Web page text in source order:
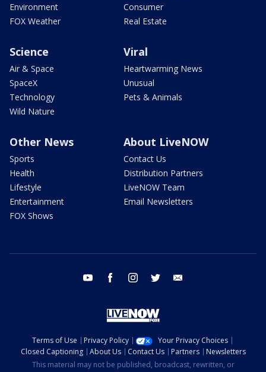
Environment
FOX Weather
Consumer
Real Estate
Science
Air & Space
SpaceX
Technology
Wild Nature
Viral
Heartwarming News
Unusual
Pets & Animals
Other News
Sports
Health
Lifestyle
Entertainment
FOX Shows
About LiveNOW
Contact Us
Distribution Partners
LiveNOW Team
Email Newsletters
youtube facebook instagram twitter
Terms of Use Privacy Policy
Your Privacy Choices
Closed Captioning
About Us Contact Us Partners
Newsletters
This material may not be published, broadcast, rewritten, or